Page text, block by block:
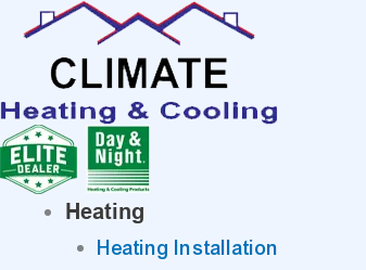
Skip
content
Heating
Heating Installation